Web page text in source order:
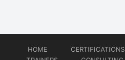
HOME CERTIFICATIONS